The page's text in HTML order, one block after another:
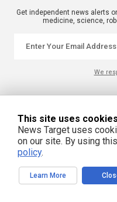
Get independent news alerts
medicine, science,
We
NewsTarget.com © 2022 All
commentary or opinion
NewsTarget.com is not
The information on this site is
purposes only. It is not intended
kind. NewsTarget.com assumes
material. Your use of this
servicemarks mentioned on
This site uses cookies
News Target uses
on our site. By using
policy.
Learn More